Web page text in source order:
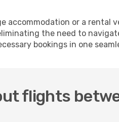
accommodation or a rental
the need to
bookings in one
flights